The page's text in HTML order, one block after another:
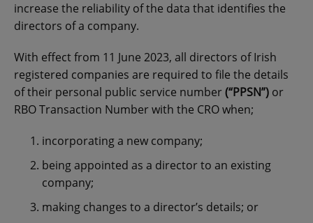
increase the reliability of the data that identifies the
directors of a company.
With effect from 11 June 2023, all directors of Irish
registered companies are required to file the details
of their personal public service number(“PPSN”) or
RBO Transaction Number with the CRO when;
incorporating a new company;
being appointed as a director to an existing
company;
making changes to a director’s details; or